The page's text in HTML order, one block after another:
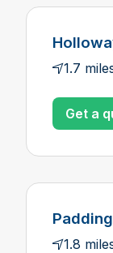
1.7
Get a
1.8